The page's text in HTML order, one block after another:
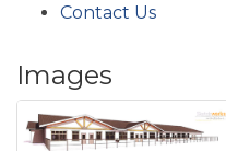
Contact Us
Images